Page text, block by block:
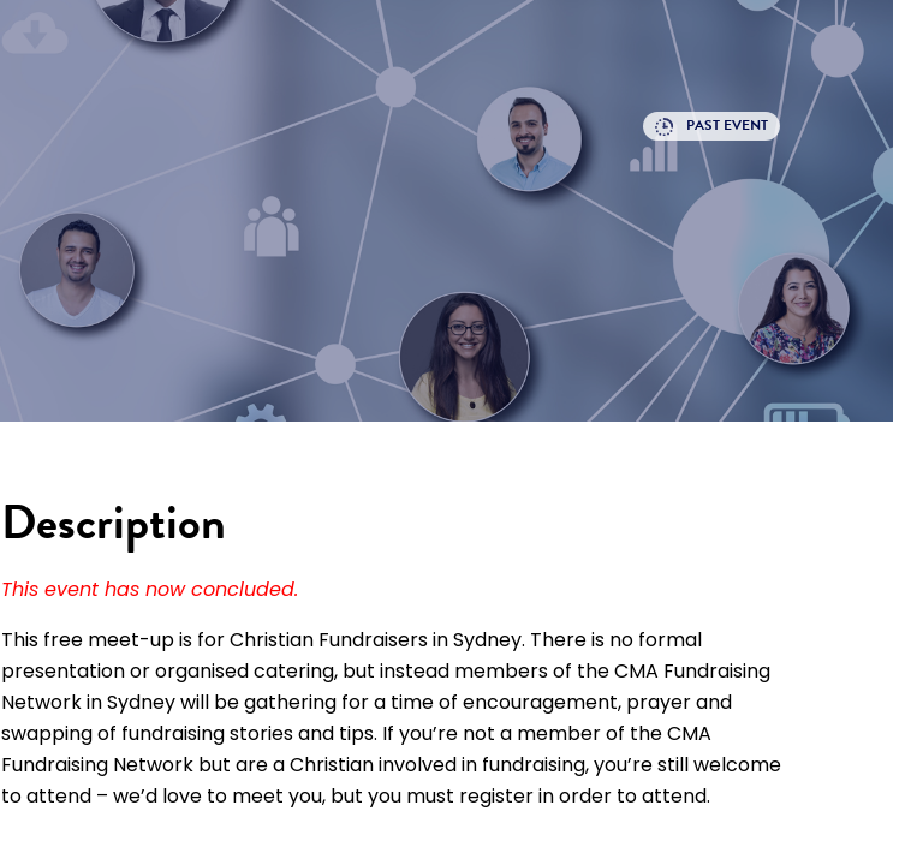
PAST EVENT
Description
This event has now concluded.
This free meet-up is for Christian Fundraisers in Sydney. There is no formal
presentation or organised catering, but instead members of the CMA Fundraising
Network in Sydney will be gathering for a time of encouragement, prayer and
swapping of fundraising stories and tips. If you’re not a member of the CMA
Fundraising Network but are a Christian involved in fundraising, you’re still welcome
to attend – we’d love to meet you, but you must register in order to attend.